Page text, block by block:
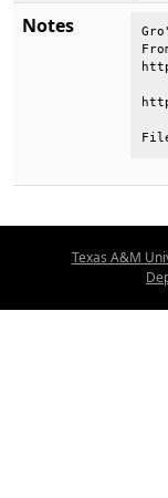
Notes
Texas A&M